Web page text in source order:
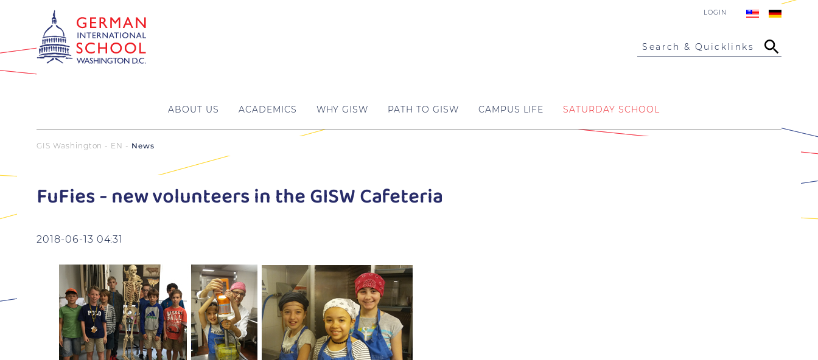
LOGIN
Search & Quicklinks
ABOUT US ACADEMICS WHY GISW PATH TO GISW CAMPUS LIFE SATURDAY SCHOOL
GIS Washington - EN News
FuFies - new volunteers in the GISW Cafeteria
2018-06-13 04:31